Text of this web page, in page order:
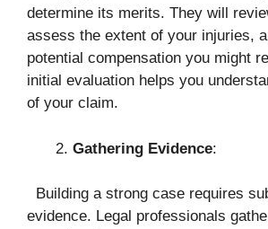
determine its merits. They will
assess the extent of your injuries,
potential compensation you might
initial evaluation helps you
of your claim.
Gathering Evidence:
Building a strong case requires
evidence. Legal professionals